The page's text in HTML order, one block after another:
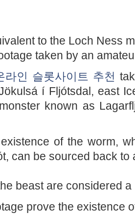
to the Loch Ness
taken by an
라인 슬롯사이트 추천
í Fljótsdal, east
known as
of the worm,
can be sourced back to
beast are considered a
prove the existence